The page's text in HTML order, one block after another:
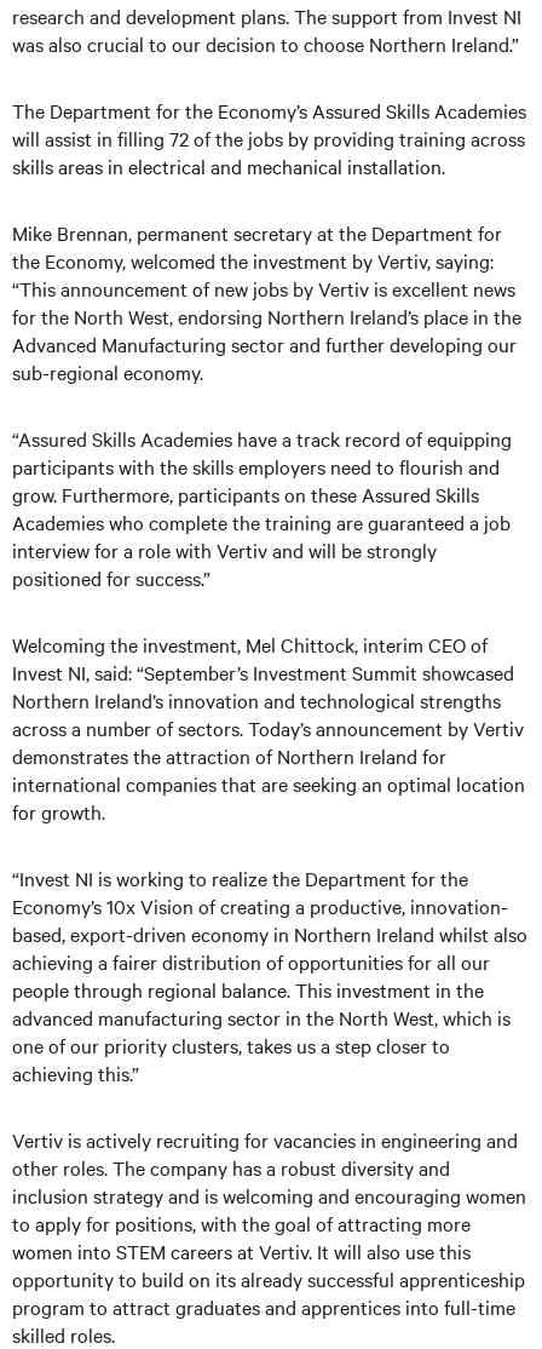
research and development plans. The support from Invest NI
was also crucial to our decision to choose Northern Ireland.”
The Department for the Economy’s Assured Skills Academies
will assist in filling 72 of the jobs by providing training across
skills areas in electrical and mechanical installation.
Mike Brennan, permanent secretary at the Department for
the Economy, welcomed the investment by Vertiv, saying:
“This announcement of new jobs by Vertiv is excellent news
for the North West, endorsing Northern Ireland’s place in the
Advanced Manufacturing sector and further developing our
sub-regional economy.
“Assured Skills Academies have a track record of equipping
participants with the skills employers need to flourish and
grow. Furthermore, participants on these Assured Skills
Academies who complete the training are guaranteed a job
interview for a role with Vertiv and will be strongly
positioned for success.”
Welcoming the investment, Mel Chittock, interim CEO of
Invest NI, said: “September’s Investment Summit showcased
Northern Ireland’s innovation and technological strengths
across a number of sectors. Today’s announcement by Vertiv
demonstrates the attraction of Northern Ireland for
international companies that are seeking an optimal location
for growth.
“Invest NI is working to realize the Department for the
Economy’s 10x Vision of creating a productive, innovation-
based, export-driven economy in Northern Ireland whilst also
achieving a fairer distribution of opportunities for all our
people through regional balance. This investment in the
advanced manufacturing sector in the North West, which is
one of our priority clusters, takes us a step closer to
achieving this.”
Vertiv is actively recruiting for vacancies in engineering and
other roles. The company has a robust diversity and
inclusion strategy and is welcoming and encouraging women
to apply for positions, with the goal of attracting more
women into STEM careers at Vertiv. It will also use this
opportunity to build on its already successful apprenticeship
program to attract graduates and apprentices into full-time
skilled roles.